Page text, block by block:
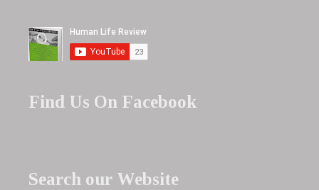
Find Us On Facebook
Search our Website